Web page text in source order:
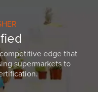
edge that
supermarkets to